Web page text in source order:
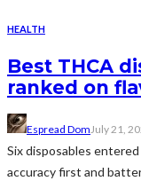
HEALTH
Best THCA
ranked on
Espread DomJuly 21,
Six disposables
accuracy first and